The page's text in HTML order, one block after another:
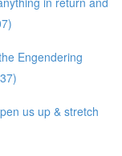
Engendering
us up & stretch